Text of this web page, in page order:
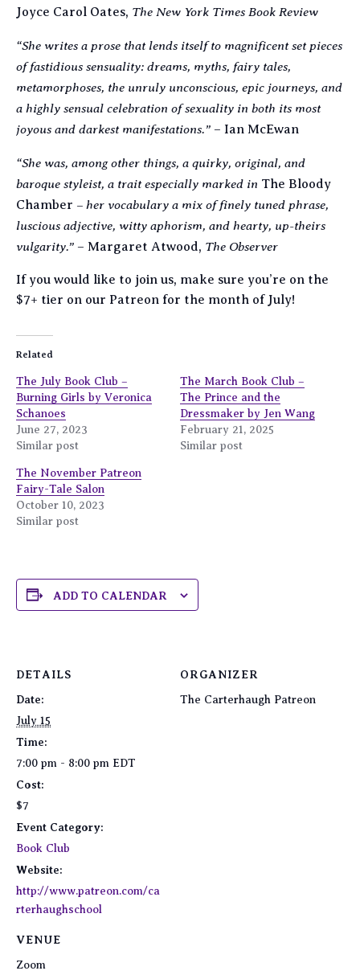
Joyce Carol Oates, The New York Times Book Review
“She writes a prose that lends itself to magnificent set pieces
of fastidious sensuality: dreams, myths, fairy tales,
metamorphoses, the unruly unconscious, epic journeys, and
a highly sensual celebration of sexuality in both its most
joyous and darkest manifestations.” – Ian McEwan
“She was, among other things, a quirky, original, and
baroque styleist, a trait especially marked in The Bloody
Chamber – her vocabulary a mix of finely tuned phrase,
luscious adjective, witty aphorism, and hearty, up-theirs
vulgarity.” – Margaret Atwood, The Observer
If you would like to join us, make sure you’re on the
$7+ tier on our Patreon for the month of July!
Related
The July Book Club –
Burning Girls by Veronica
Schanoes
June 27, 2023
Similar post
The March Book Club –
The Prince and the
Dressmaker by Jen Wang
February 21, 2025
Similar post
The November Patreon
Fairy-Tale Salon
October 10, 2023
Similar post
ADD TO CALENDAR
DETAILS
Date:
July 15
Time:
7:00 pm - 8:00 pm EDT
Cost:
$7
Event Category:
Book Club
Website:
http://www.patreon.com/ca
rterhaughschool
VENUE
Zoom
ORGANIZER
The Carterhaugh Patreon